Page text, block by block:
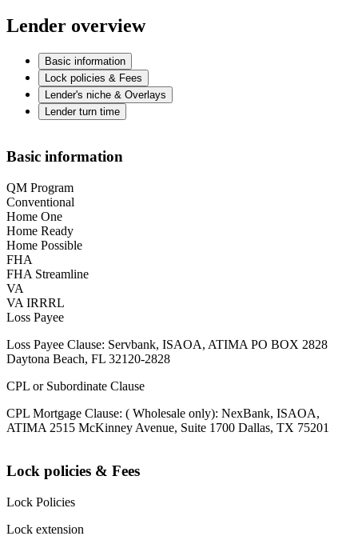
Lender overview
Basic information
Lock policies & Fees
Lender's niche & Overlays
Lender turn time
Basic information
QM Program
Conventional
Home One
Home Ready
Home Possible
FHA
FHA Streamline
VA
VA IRRRL
Loss Payee
Loss Payee Clause: Servbank, ISAOA, ATIMA PO BOX 2828
Daytona Beach, FL 32120-2828
CPL or Subordinate Clause
CPL Mortgage Clause: ( Wholesale only): NexBank, ISAOA,
ATIMA 2515 McKinney Avenue, Suite 1700 Dallas, TX 75201
Lock policies & Fees
Lock Policies
Lock extension